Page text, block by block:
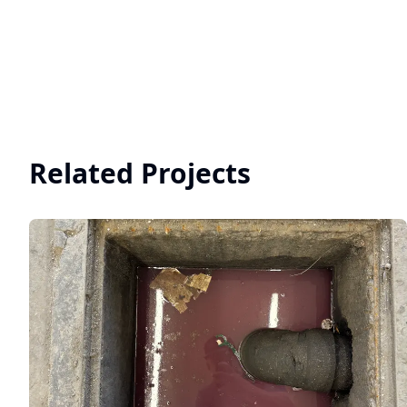
Related Projects